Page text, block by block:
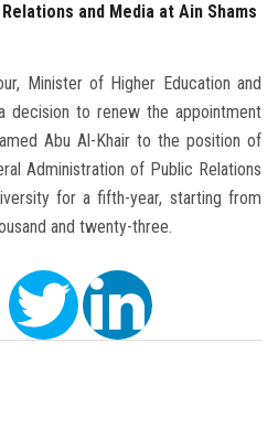
and Media at Ain Shams
Minister of Higher Education and
decision to renew the appointment
Abu Al-Khair to the position of
Administration of Public Relations
for a fifth-year, starting from
and twenty-three.